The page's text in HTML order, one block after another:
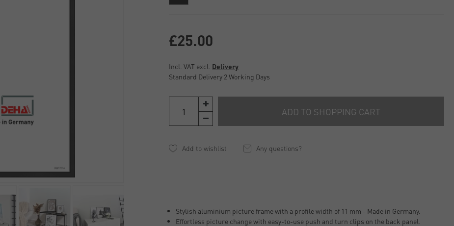
£25.00
Incl. VAT excl. Delivery
Standard Delivery 2 Working Days
ADD TO SHOPPING CART
Any questions?
Stylish aluminium picture frame with a profile width of 11 mm - Made in Germany.
Effortless picture change with easy-to-use push and turn clips on the back panel.